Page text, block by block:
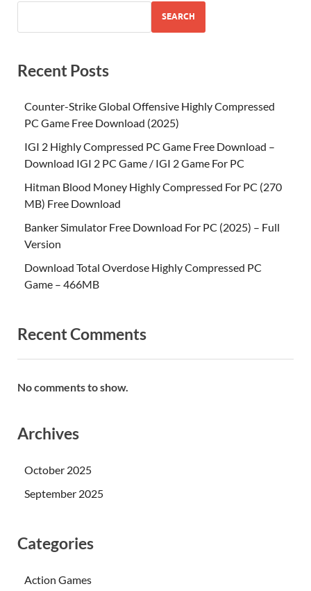
SEARCH
Recent Posts
Counter-Strike Global Offensive Highly Compressed
PC Game Free Download (2025)
IGI 2 Highly Compressed PC Game Free Download –
Download IGI 2 PC Game / IGI 2 Game For PC
Hitman Blood Money Highly Compressed For PC (270
MB) Free Download
Banker Simulator Free Download For PC (2025) – Full
Version
Download Total Overdose Highly Compressed PC
Game – 466MB
Recent Comments
No comments to show.
Archives
October 2025
September 2025
Categories
Action Games